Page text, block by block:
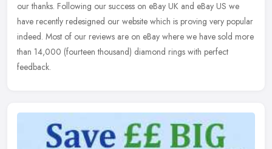
our thanks. Following our success on eBay UK and eBay US we
have recently redesigned our website which is proving very popular
indeed. Most of our reviews are on eBay where we have sold more
than 14,000 (fourteen thousand) diamond rings with perfect
feedback.